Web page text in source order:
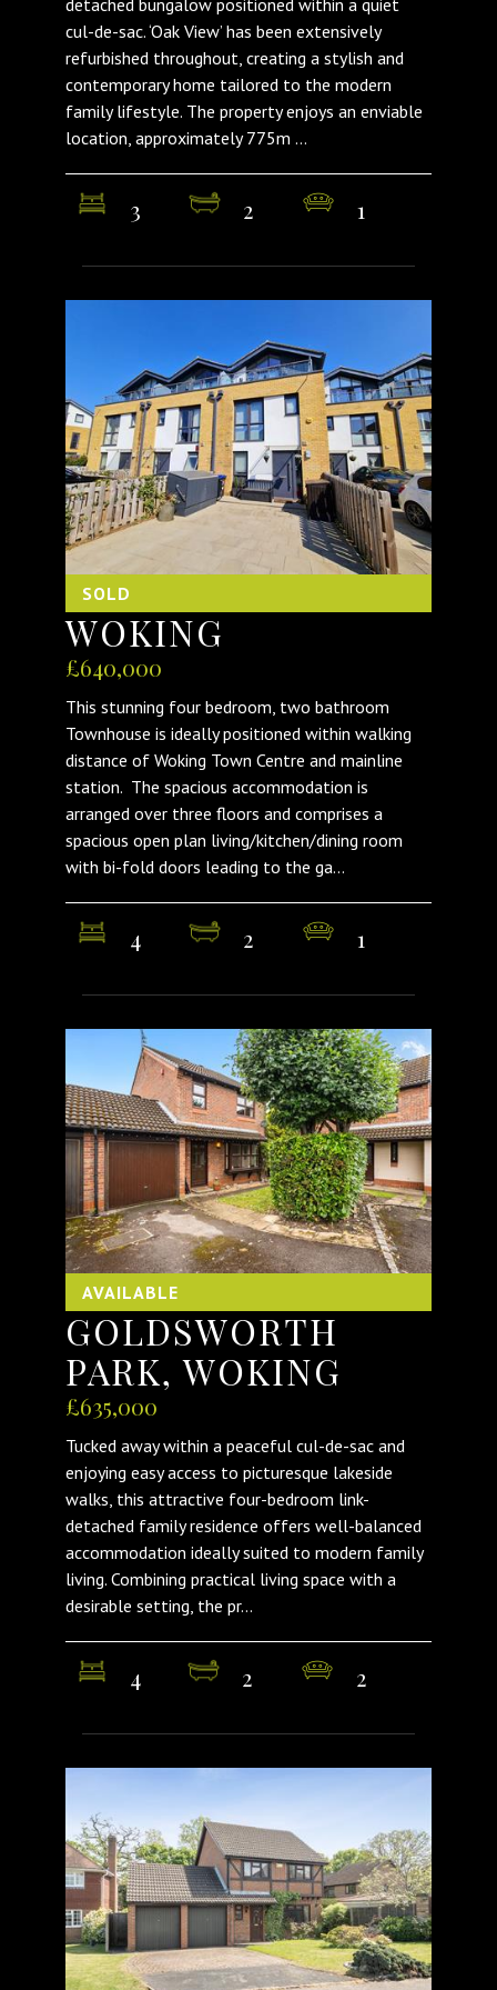
cul-de-sac. ‘Oak View’ has been extensively
refurbished throughout, creating a stylish and
contemporary home tailored to the modern
family lifestyle. The property enjoys an enviable
location, approximately 775m ...
3 2 1
SOLD
WOKING
£640,000
This stunning four bedroom, two bathroom
Townhouse is ideally positioned within walking
distance of Woking Town Centre and mainline
station. The spacious accommodation is
arranged over three floors and comprises a
spacious open plan living/kitchen/dining room
with bi-fold doors leading to the ga...
4 2 1
AVAILABLE
GOLDSWORTH
PARK, WOKING
£635,000
Tucked away within a peaceful cul-de-sac and
enjoying easy access to picturesque lakeside
walks, this attractive four-bedroom link-
detached family residence offers well-balanced
accommodation ideally suited to modern family
living. Combining practical living space with a
desirable setting, the pr...
4 2 2